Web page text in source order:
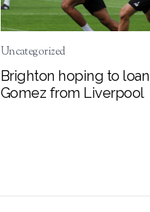
Uncategorized
Brighton hoping to loan
Gomez from Liverpool